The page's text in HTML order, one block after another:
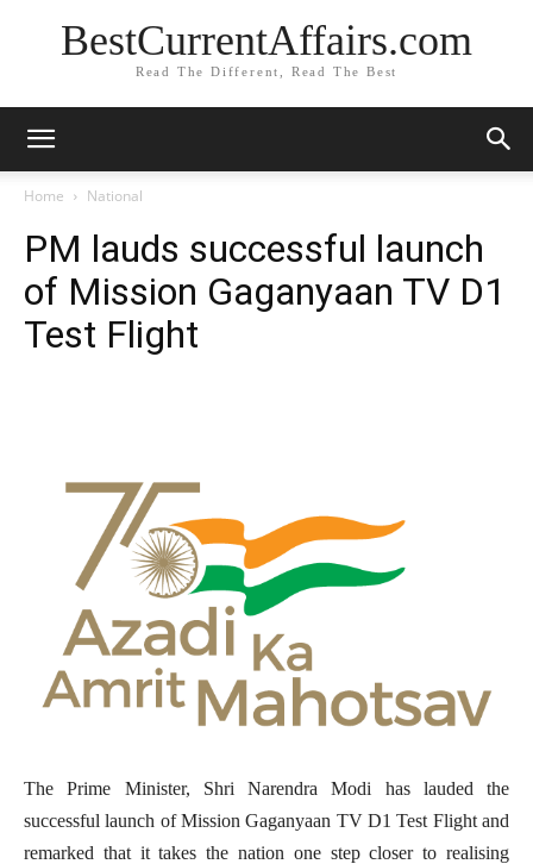
BestCurrentAffairs.com
Read The Different, Read The Best
Home National
PM lauds successful launch
of Mission Gaganyaan TV D1
Test Flight
The Prime Minister, Shri Narendra Modi has lauded the
successful launch of Mission Gaganyaan TV D1 Test Flight and
remarked that it takes the nation one step closer to realising